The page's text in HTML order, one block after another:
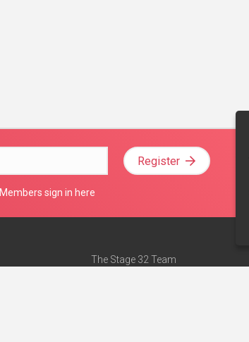
Register
Members sign in here
The Stage 32 Team